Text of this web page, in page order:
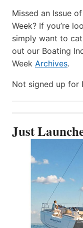
Missed an Issue
Week? If you’re
simply want to
out our Boating
Week Archives.
Not signed up for
Just